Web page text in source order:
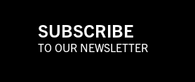
SUBSCRIBE
TO OUR NEWSLETTER